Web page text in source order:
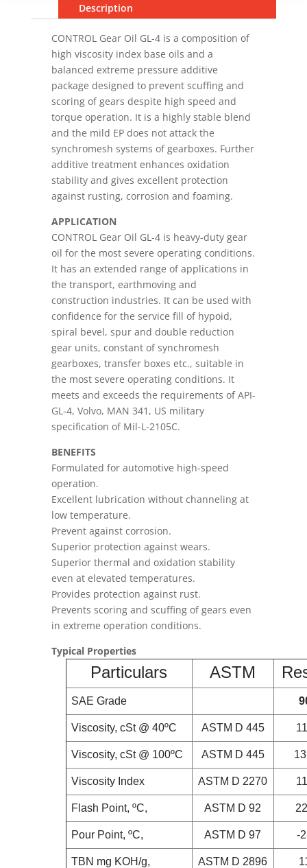
Description
CONTROL Gear Oil GL-4 is a composition of
high viscosity index base oils and a
balanced extreme pressure additive
package designed to prevent scuffing and
scoring of gears despite high speed and
torque operation. It is a highly stable blend
and the mild EP does not attack the
synchromesh systems of gearboxes. Further
additive treatment enhances oxidation
stability and gives excellent protection
against rusting, corrosion and foaming.
APPLICATION
CONTROL Gear Oil GL-4 is heavy-duty gear
oil for the most severe operating conditions.
It has an extended range of applications in
the transport, earthmoving and
construction industries. It can be used with
confidence for the service fill of hypoid,
spiral bevel, spur and double reduction
gear units, constant of synchromesh
gearboxes, transfer boxes etc., suitable in
the most severe operating conditions. It
meets and exceeds the requirements of API-
GL-4, Volvo, MAN 341, US military
specification of Mil-L-2105C.
BENEFITS
Formulated for automotive high-speed
operation.
Excellent lubrication without channeling at
low temperature.
Prevent against corrosion.
Superior protection against wears.
Superior thermal and oxidation stability
even at elevated temperatures.
Provides protection against rust.
Prevents scoring and scuffing of gears even
in extreme operation conditions.
Typical Properties
Particulars ASTM
SAE Grade
Viscosity, cSt @ 40ºC ASTM D 445
Viscosity, cSt @ 100ºC ASTM D 445
Viscosity Index ASTM D 2270
Flash Point, ºC, ASTM D 92
Pour Point, ºC, ASTM D 97 -
TBN mg KOH/g, ASTM D 2896